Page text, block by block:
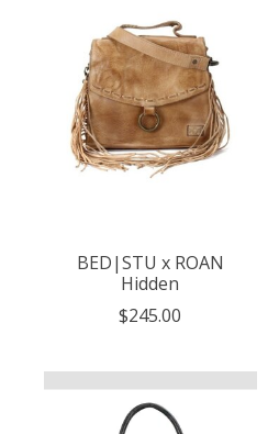
BED|STU x ROAN
Hidden
$245.00